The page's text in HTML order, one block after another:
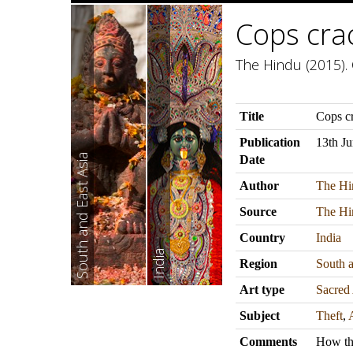
South and East Asia India
Cops
The Hindu
Title
Cops
Publication
Date
13th
Author
The
Source
The
Country
India
Region
South
Art type
Subject
Theft,
Comments
How